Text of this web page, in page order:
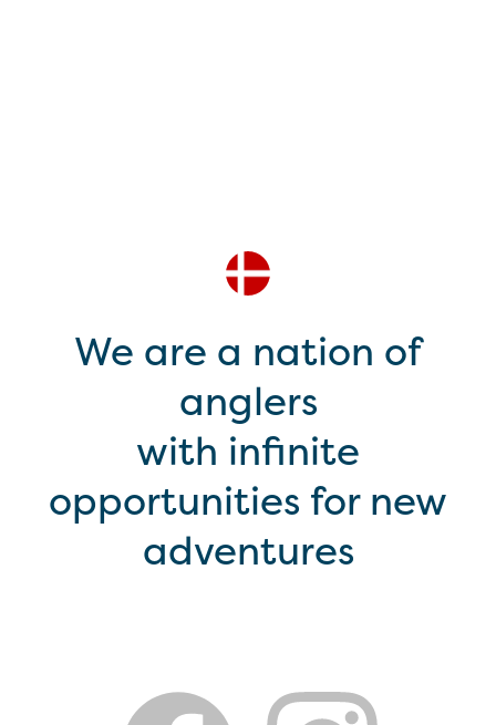
We are a nation of
anglers
with infinite
opportunities for new
adventures